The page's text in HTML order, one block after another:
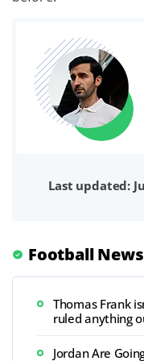
Last updated:
Football News
Thomas Frank
ruled anything
Jordan Are